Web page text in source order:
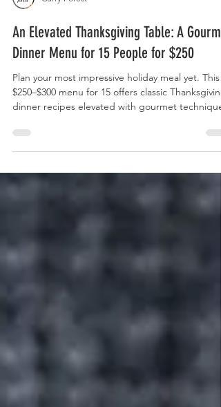
Curry Forest
An Elevated Thanksgiving Table: A Gourmet
Dinner Menu for 15 People for $250
Plan your most impressive holiday meal yet. This
dinner recipes elevated with gourmet
budgeting tips, and inclusive options for every
guest.